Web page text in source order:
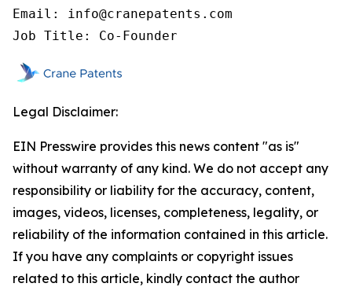
Email: info@cranepatents.com
Job Title: Co-Founder
Legal Disclaimer:
EIN Presswire provides this news content "as is"
without warranty of any kind. We do not accept any
responsibility or liability for the accuracy, content,
images, videos, licenses, completeness, legality, or
reliability of the information contained in this article.
If you have any complaints or copyright issues
related to this article, kindly contact the author